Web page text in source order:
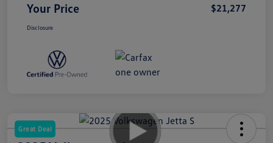
Your Price $21,277
Disclosure
Great Deal